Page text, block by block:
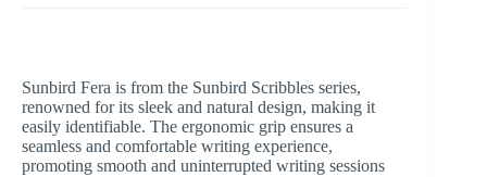
Sunbird Fera is from the Sunbird Scribbles series,
renowned for its sleek and natural design, making it
easily identifiable. The ergonomic grip ensures a
seamless and comfortable writing experience,
promoting smooth and uninterrupted writing sessions